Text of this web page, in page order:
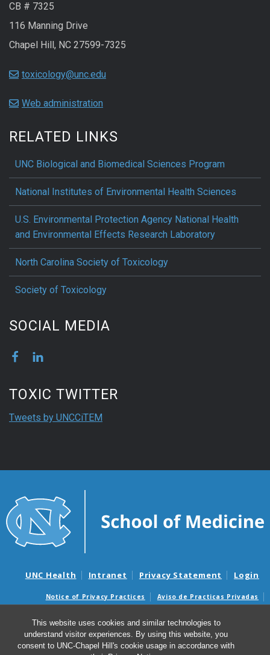
This website uses cookies and similar technologies to
understand visitor experiences. By using this website, you
consent to UNC-Chapel Hill's cookie usage in accordance with
CB # 7325
116 Manning Drive
Chapel Hill, NC 27599-7325
toxicology@unc.edu
Web administration
RELATED LINKS
UNC Biological and Biomedical Sciences Program
National Institutes of Environmental Health Sciences
U.S. Environmental Protection Agency National Health
and Environmental Effects Research Laboratory
North Carolina Society of Toxicology
Society of Toxicology
SOCIAL MEDIA
TOXIC TWITTER
Tweets by UNCCiTEM
UNC Health Intranet Privacy Statement Login
Notice of Privacy Practices
Aviso de Practicas Privadas
Surprise Billing and Good Faith Estimate Notices
Avisos de facturas médicas sorpresas y avisos de presupuestos de